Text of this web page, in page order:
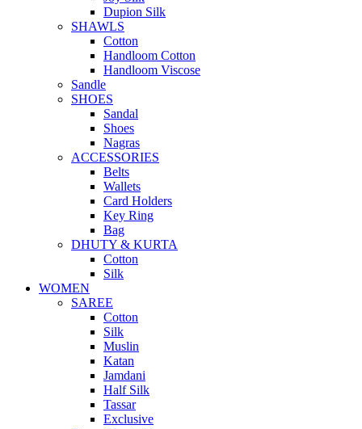
Dupion Silk
SHAWLS
Cotton
Handloom Cotton
Handloom Viscose
Sandle
SHOES
Sandal
Shoes
Nagras
ACCESSORIES
Belts
Wallets
Card Holders
Key Ring
Bag
DHUTY & KURTA
Cotton
Silk
WOMEN
SAREE
Cotton
Silk
Muslin
Katan
Jamdani
Half Silk
Tassar
Exclusive